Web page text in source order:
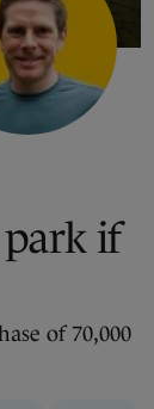
if
of 70,000